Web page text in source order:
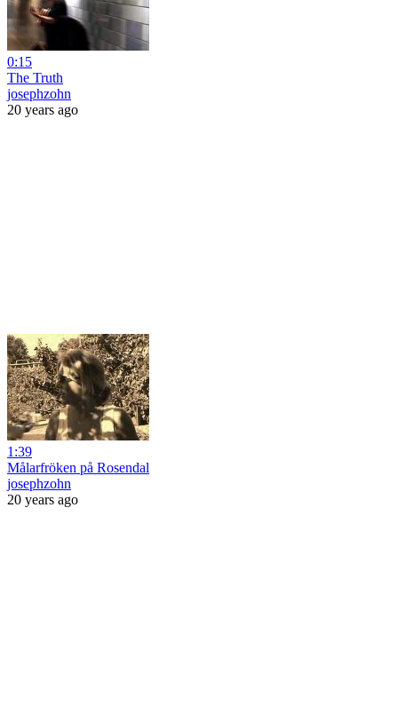
0:15
The Truth
josephzohn
20 years ago
1:39
Målarfröken på Rosendal
josephzohn
20 years ago